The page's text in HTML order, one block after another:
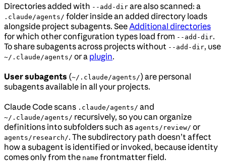
Directories added with --add-dir are also scanned: a
.claude/agents/ folder inside an added directory loads
alongside project subagents. See Additional directories
for which other configuration types load from --add-dir.
To share subagents across projects without --add-dir, use
~/.claude/agents/ or a plugin.
User subagents (~/.claude/agents/) are personal
subagents available in all your projects.
Claude Code scans .claude/agents/ and
~/.claude/agents/ recursively, so you can organize
definitions into subfolders such as agents/review/ or
agents/research/. The subdirectory path doesn’t affect
how a subagent is identified or invoked, because identity
comes only from the name frontmatter field.